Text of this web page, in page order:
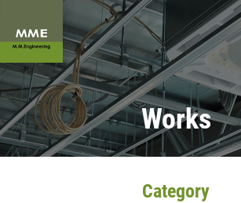
Works
Category